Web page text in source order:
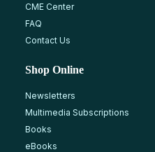
CME Center
FAQ
Contact Us
Shop Online
Newsletters
Multimedia Subscriptions
Books
eBooks